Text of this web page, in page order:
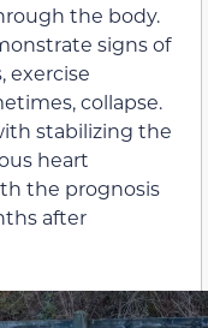
the body.
signs of
exercise
collapse.
stabilizing the
heart
the prognosis
after